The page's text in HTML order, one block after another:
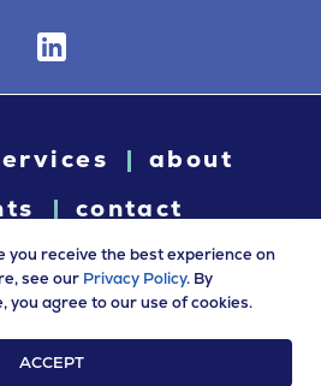
about
contact
rights reserved. “Leibowitz Law” is
of Leibowitz LLC.
Use|Privacy Policy
you receive the best experience on
see our Privacy Policy. By
you agree to our use of cookies.
ACCEPT